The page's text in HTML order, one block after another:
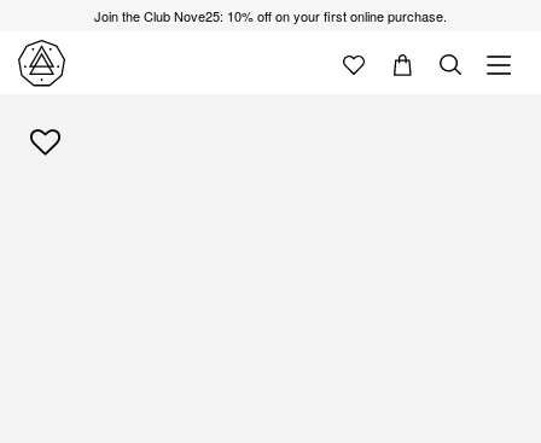
Join the Club Nove25: 10% off on your first online purchase.